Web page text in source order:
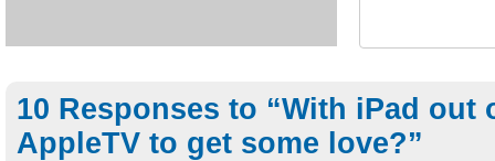
10 Responses to “With iPad out
AppleTV to get some love?”